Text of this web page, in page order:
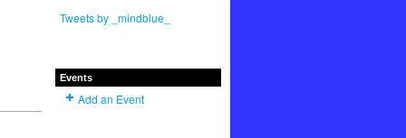
Tweets by _mindblue_
Events
Add an Event